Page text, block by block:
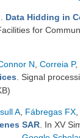
Data Hidding in
for
N Correia P,
. Signal
A Fábregas FX
SAR . In XV